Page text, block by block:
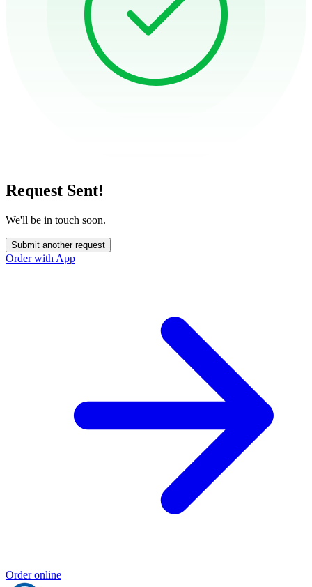
Request Sent!
We'll be in touch soon.
Submit another request
Order with App
Order online